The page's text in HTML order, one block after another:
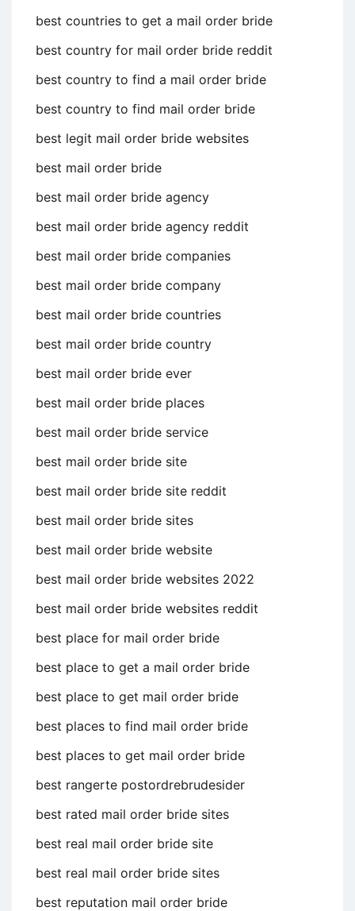
best countries to get a mail order bride
best country for mail order bride reddit
best country to find a mail order bride
best country to find mail order bride
best legit mail order bride websites
best mail order bride
best mail order bride agency
best mail order bride agency reddit
best mail order bride companies
best mail order bride company
best mail order bride countries
best mail order bride country
best mail order bride ever
best mail order bride places
best mail order bride service
best mail order bride site
best mail order bride site reddit
best mail order bride sites
best mail order bride website
best mail order bride websites 2022
best mail order bride websites reddit
best place for mail order bride
best place to get a mail order bride
best place to get mail order bride
best places to find mail order bride
best places to get mail order bride
best rangerte postordrebrudesider
best rated mail order bride sites
best real mail order bride site
best real mail order bride sites
best reputation mail order bride